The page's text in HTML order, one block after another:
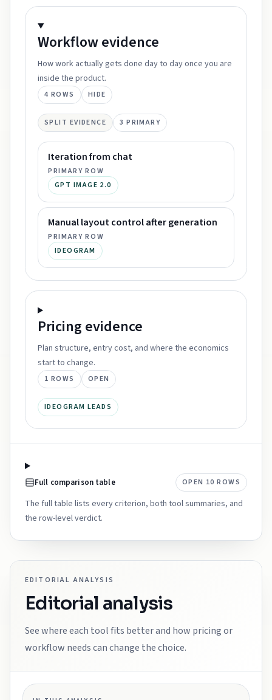
Workflowevidence
How work actually gets done day to day once you are
inside the product.
4 ROWS HIDE
SPLIT EVIDENCE 3 PRIMARY
Iteration from chat
PRIMARY ROW
GPT IMAGE 2.0
Manual layout control after generation
PRIMARY ROW
IDEOGRAM
Pricing evidence
Plan structure, entry cost, and where the economics
start to change.
1 ROWS OPEN
IDEOGRAM LEADS
Full comparison table OPEN 10 ROWS
The full table lists every criterion, both tool summaries, and
the row-level verdict.
EDITORIAL ANALYSIS
Editorial analysis
See where each tool fits better and how pricing or
workflow needs can change the choice.